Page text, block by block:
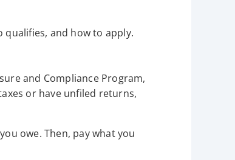
qualifies, and how to apply.
and Compliance Program,
or have unfiled returns,
owe. Then, pay what you